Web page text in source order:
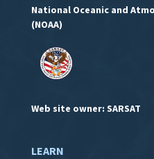
National Oceanic and
(NOAA)
Web site owner: SARSAT
LEARN